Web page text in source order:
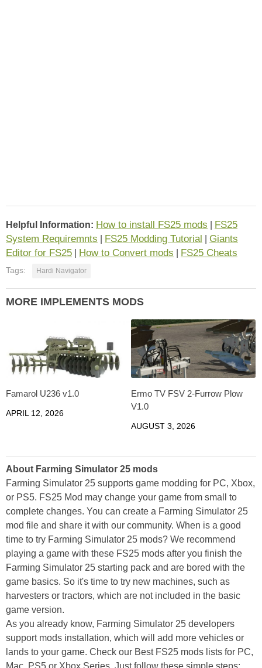
Helpful Information: How to install FS25 mods
FS25
System Requiremnts
FS25 Modding Tutorial
Giants
Editor for FS25
How to Convert mods FS25 Cheats
Tags: Hardi Navigator
MORE IMPLEMENTS MODS
Famarol U236 v1.0
APRIL 12, 2026
Ermo TV FSV 2-Furrow Plow
V1.0
AUGUST 3, 2026
About Farming Simulator 25 mods
Farming Simulator 25 supports game modding for PC, Xbox,
or PS5. FS25 Mod may change your game from small to
complete changes. You can create a Farming Simulator 25
mod file and share it with our community. When is a good
time to try Farming Simulator 25 mods? We recommend
playing a game with these FS25 mods after you finish the
Farming Simulator 25 starting pack and are bored with the
game basics. So it's time to try new machines, such as
harvesters or tractors, which are not included in the basic
game version.
As you already know, Farming Simulator 25 developers
support mods installation, which will add more vehicles or
lands to your game. Check our Best FS25 mods lists for PC,